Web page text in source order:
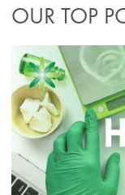
OUR TOP